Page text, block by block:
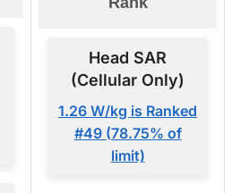
Head SAR
(Cellular Only)
1.26 W/kg is Ranked
#49 (78.75% of
limit)